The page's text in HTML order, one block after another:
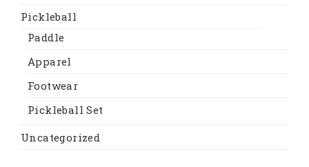
Pickleball
Paddle
Apparel
Footwear
Pickleball Set
Uncategorized